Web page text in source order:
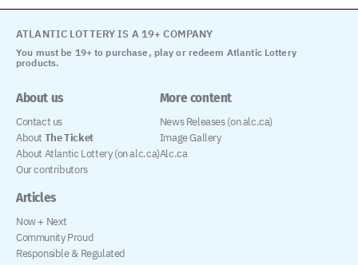
You must be 19+ to purchase, play or redeem Atlantic Lottery
products.
ATLANTIC LOTTERY IS A 19+ COMPANY
About us
Contact us
About The Ticket
About Atlantic Lottery (on alc.ca)
Our contributors
Articles
Now + Next
Community Proud
Responsible & Regulated
More content
News Releases (on alc.ca)
Image Gallery
Alc.ca